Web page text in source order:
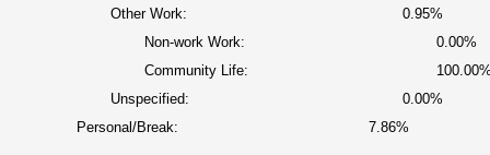
Other Work:
0.95%
Non-work Work:
0.00%
Community Life:
Unspecified:
0.00%
Personal/Break:
7.86%